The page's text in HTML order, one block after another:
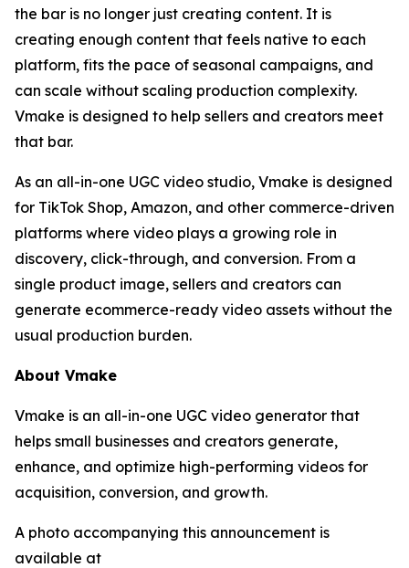
the bar is no longer just creating content. It is
creating enough content that feels native to each
platform, fits the pace of seasonal campaigns, and
can scale without scaling production complexity.
Vmake is designed to help sellers and creators meet
that bar.
As an all-in-one UGC video studio, Vmake is designed
for TikTok Shop, Amazon, and other commerce-driven
platforms where video plays a growing role in
discovery, click-through, and conversion. From a
single product image, sellers and creators can
generate ecommerce-ready video assets without the
usual production burden.
About Vmake
Vmake is an all-in-one UGC video generator that
helps small businesses and creators generate,
enhance, and optimize high-performing videos for
acquisition, conversion, and growth.
A photo accompanying this announcement is
available at